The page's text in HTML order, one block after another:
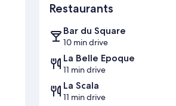
Restaurants
Bar du Square
10 min drive
La Belle Epoque
11 min drive
La Scala
11 min drive